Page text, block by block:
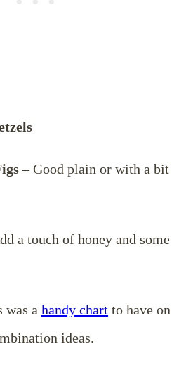
– Good plain or with a bit
a touch of honey and some
was a handy chart to have on
ideas.